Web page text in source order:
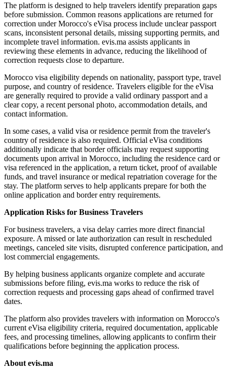
The platform is designed to help travelers identify preparation gaps
before submission. Common reasons applications are returned for
correction under Morocco's eVisa process include unclear passport
scans, inconsistent personal details, missing supporting permits, and
incomplete travel information. evis.ma assists applicants in
reviewing these elements in advance, reducing the likelihood of
correction requests close to departure.
Morocco visa eligibility depends on nationality, passport type, travel
purpose, and country of residence. Travelers eligible for the eVisa
are generally required to provide a valid ordinary passport and a
clear copy, a recent personal photo, accommodation details, and
contact information.
In some cases, a valid visa or residence permit from the traveler's
country of residence is also required. Official eVisa conditions
additionally indicate that border officials may request supporting
documents upon arrival in Morocco, including the residence card or
visa referenced in the application, a return ticket, proof of available
funds, and travel insurance or medical repatriation coverage for the
stay. The platform serves to help applicants prepare for both the
online application and border entry requirements.
Application Risks for Business Travelers
For business travelers, a visa delay carries more direct financial
exposure. A missed or late authorization can result in rescheduled
meetings, canceled site visits, disrupted conference participation, and
lost commercial engagements.
By helping business applicants organize complete and accurate
submissions before filing, evis.ma works to reduce the risk of
correction requests and processing gaps ahead of confirmed travel
dates.
The platform also provides travelers with information on Morocco's
current eVisa eligibility criteria, required documentation, applicable
fees, and processing timelines, allowing applicants to confirm their
qualifications before beginning the application process.
About evis.ma